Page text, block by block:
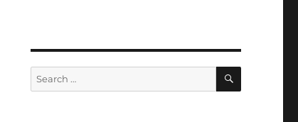
Search
for:
SEARCH